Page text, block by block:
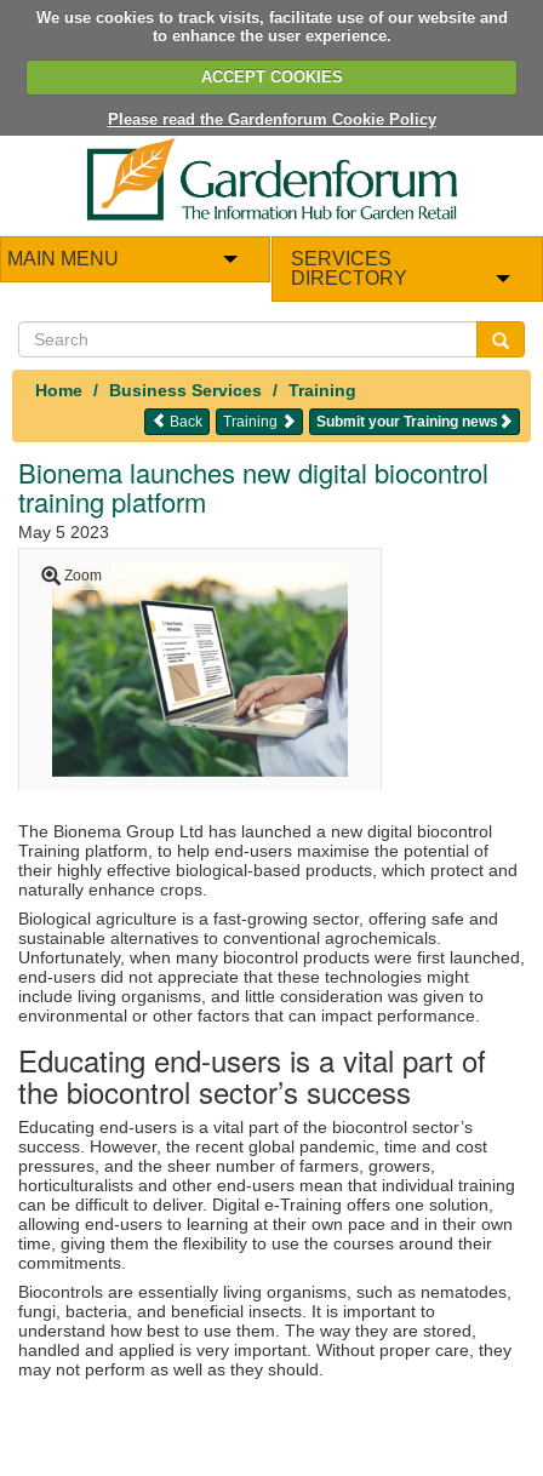
We use cookies to track visits, facilitate use of our website and
to enhance the user experience.
ACCEPT COOKIES
Please read the Gardenforum Cookie Policy
MAIN MENU
SERVICES
DIRECTORY
Home Business Services Training
Submit your Training news
Training
Back
Bionema launches new digital biocontrol
training platform
May 5 2023
Zoom
The Bionema Group Ltd has launched a new digital biocontrol
Training platform, to help end-users maximise the potential of
their highly effective biological-based products, which protect and
naturally enhance crops.
Biological agriculture is a fast-growing sector, offering safe and
sustainable alternatives to conventional agrochemicals.
Unfortunately, when many biocontrol products were first launched,
end-users did not appreciate that these technologies might
include living organisms, and little consideration was given to
environmental or other factors that can impact performance.
Educating end-users is a vital part of
the biocontrol sector’s success
Educating end-users is a vital part of the biocontrol sector’s
success. However, the recent global pandemic, time and cost
pressures, and the sheer number of farmers, growers,
horticulturalists and other end-users mean that individual training
can be difficult to deliver. Digital e-Training offers one solution,
allowing end-users to learning at their own pace and in their own
time, giving them the flexibility to use the courses around their
commitments.
Biocontrols are essentially living organisms, such as nematodes,
fungi, bacteria, and beneficial insects. It is important to
understand how best to use them. The way they are stored,
handled and applied is very important. Without proper care, they
may not perform as well as they should.